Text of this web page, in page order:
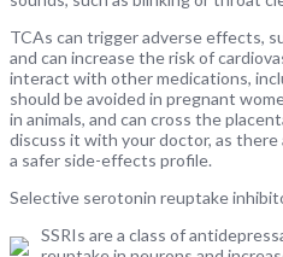
TCAs can trigger adverse effects,
and can increase the risk of
interact with other medications,
should be avoided in pregnant
in animals, and can cross the
discuss it with your doctor, as
a safer side-effects profile.
Selective serotonin reuptake
SSRIs are a class of